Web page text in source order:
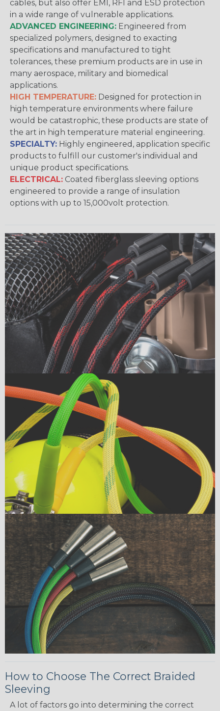
cables, but also offer EMI, RFI and ESD protection
in a wide range of vulnerable applications.
ADVANCED ENGINEERING: Engineered from
specialized polymers, designed to exacting
specifications and manufactured to tight
tolerances, these premium products are in use in
many aerospace, military and biomedical
applications.
HIGH TEMPERATURE: Designed for protection in
high temperature environments where failure
would be catastrophic, these products are state of
the art in high temperature material engineering.
SPECIALTY: Highly engineered, application specific
products to fulfill our customer's individual and
unique product specifications.
ELECTRICAL: Coated fiberglass sleeving options
engineered to provide a range of insulation
options with up to 15,000volt protection.
How to Choose The Correct Braided
Sleeving
A lot of factors go into determining the correct